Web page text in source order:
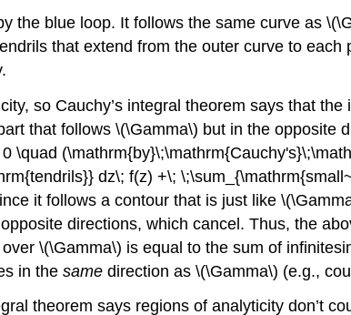
the blue loop. It follows the same curve as
that extend from the outer curve to
so Cauchy’s integral theorem says that
that follows \(\Gamma\) but in the opposite
\quad
dz\; f(z) +\;
it follows a contour that is just like
directions, which cancel. Thus, the
\(\Gamma\) is equal to the sum of
in the same direction as \(\Gamma\) (e.g.,
theorem says regions of analyticity don’t